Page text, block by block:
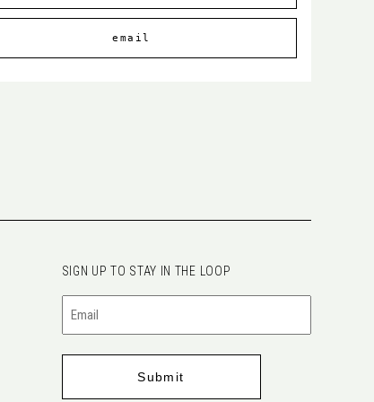
email
SIGN UP TO STAY IN THE LOOP
Email